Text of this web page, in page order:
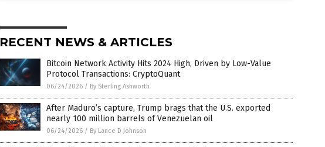
RECENT NEWS & ARTICLES
Bitcoin Network Activity Hits 2024 High, Driven by Low-Value
Protocol Transactions: CryptoQuant
06/24/2026 / By Sterling Ashworth
After Maduro’s capture, Trump brags that the U.S. exported
nearly 100 million barrels of Venezuelan oil
06/24/2026 / By Lance D Johnson